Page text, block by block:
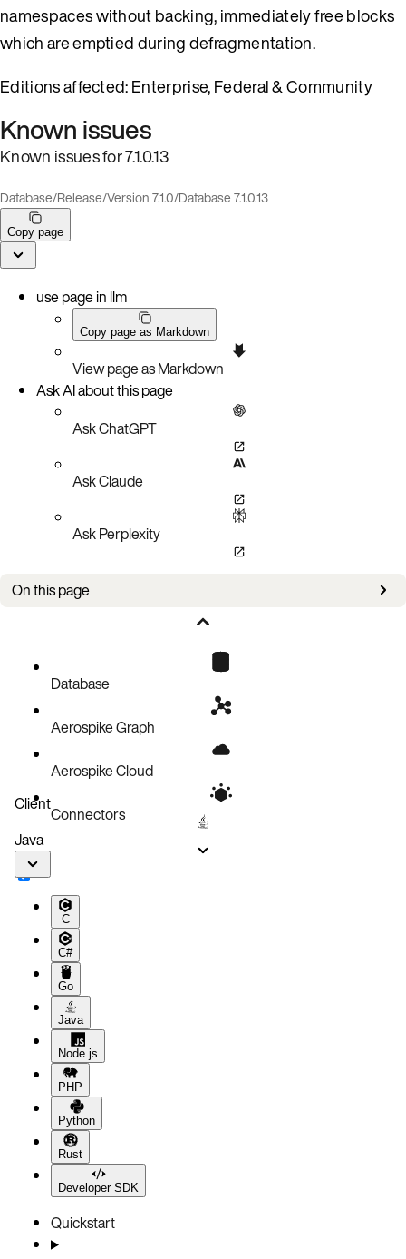
namespaces without backing, immediately free blocks
which are emptied during defragmentation.
Editions affected: Enterprise, Federal & Community
Known issues
Known issues for 7.1.0.13
Database/Release/Version 7.1.0/Database 7.1.0.13
Copy page
use page in llm
Copy page as Markdown
View page as Markdown
Ask AI about this page
Ask ChatGPT
Ask Claude
Ask Perplexity
On this page
Known issuesDatabase
Aerospike Graph
Aerospike Cloud
Connectors
Client
Java
C
C#
Go
Java
Node.js
PHP
Python
Rust
Developer SDK
Quickstart